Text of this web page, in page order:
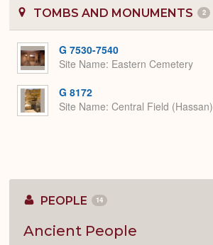
TOMBS AND MONUMENTS 2
G 7530-7540
Site Name Eastern Cemetery
G 8172
Site Name Central Field (Hassan)
PEOPLE 14
Ancient People